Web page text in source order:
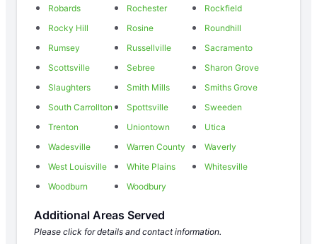
Robards
Rochester
Rockfield
Rocky Hill
Rosine
Roundhill
Rumsey
Russellville
Sacramento
Scottsville
Sebree
Sharon Grove
Slaughters
Smith Mills
Smiths Grove
South Carrollton
Spottsville
Sweeden
Trenton
Uniontown
Utica
Wadesville
Warren County
Waverly
West Louisville
White Plains
Whitesville
Woodburn
Woodbury
Additional Areas Served
Please click for details and contact information.